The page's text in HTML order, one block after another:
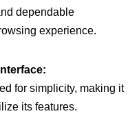
dependable
experience.
for simplicity, making it
its features.